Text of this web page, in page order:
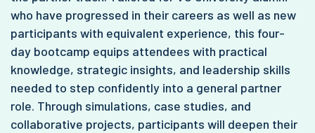
who have progressed in their careers as well as new
participants with equivalent experience, this four-
day bootcamp equips attendees with practical
knowledge, strategic insights, and leadership skills
needed to step confidently into a general partner
role. Through simulations, case studies, and
collaborative projects, participants will deepen their